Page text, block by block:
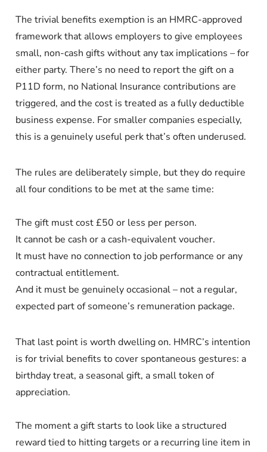
The trivial benefits exemption is an HMRC-approved
framework that allows employers to give employees
small, non-cash gifts without any tax implications – for
either party. There’s no need to report the gift on a
P11D form, no National Insurance contributions are
triggered, and the cost is treated as a fully deductible
business expense. For smaller companies especially,
this is a genuinely useful perk that’s often underused.
The rules are deliberately simple, but they do require
all four conditions to be met at the same time:
The gift must cost £50 or less per person.
It cannot be cash or a cash-equivalent voucher.
It must have no connection to job performance or any
contractual entitlement.
And it must be genuinely occasional – not a regular,
expected part of someone’s remuneration package.
That last point is worth dwelling on. HMRC’s intention
is for trivial benefits to cover spontaneous gestures: a
birthday treat, a seasonal gift, a small token of
appreciation.
The moment a gift starts to look like a structured
reward tied to hitting targets or a recurring line item in